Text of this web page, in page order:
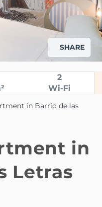
SHARE
2
Wi-Fi
in Barrio de las
in
Letras